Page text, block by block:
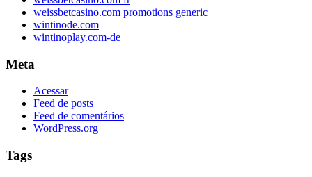
weissbetcasino.com promotions generic
wintinode.com
wintinoplay.com-de
Meta
Acessar
Feed de posts
Feed de comentários
WordPress.org
Tags